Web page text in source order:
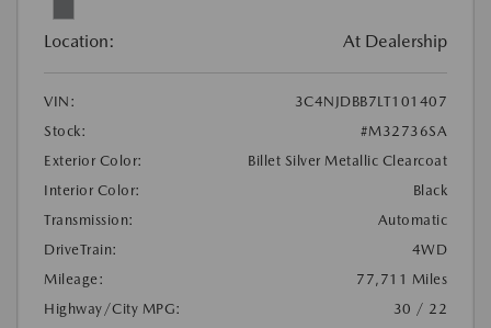
Location: At Dealership
VIN:
3C4NJDBB7LT101407
Stock:
#M32736SA
Exterior Color:
Billet Silver Metallic Clearcoat
Interior Color:
Black
Transmission:
Automatic
DriveTrain:
4WD
Mileage:
77,711 Miles
Highway/City MPG:
30 / 22